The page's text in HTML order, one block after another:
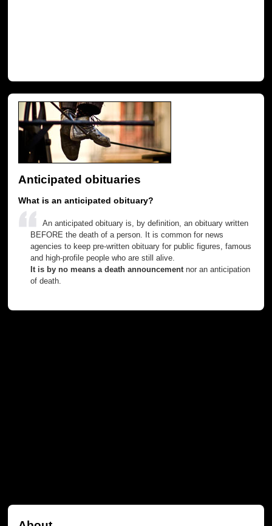
Anticipated obituaries
What is an anticipated obituary?
An anticipated obituary is, by definition, an obituary written
BEFORE the death of a person. It is common for news
agencies to keep pre-written obituary for public figures, famous
and high-profile people who are still alive.
It is by no means a death announcement nor an anticipation
of death.